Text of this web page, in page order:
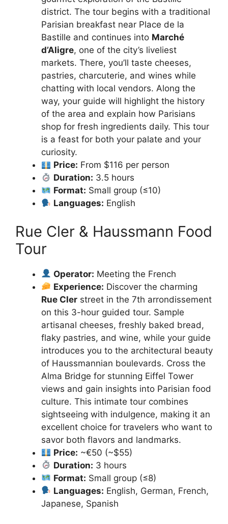
district. The tour begins with a traditional
Parisian breakfast near Place de la
Bastille and continues into Marché
d’Aligre, one of the city’s liveliest
markets. There, you’ll taste cheeses,
pastries, charcuterie, and wines while
chatting with local vendors. Along the
way, your guide will highlight the history
of the area and explain how Parisians
shop for fresh ingredients daily. This tour
is a feast for both your palate and your
curiosity.
Price: From $116 per person
Duration: 3.5 hours
Format: Small group (≤10)
Languages: English
Rue Cler & Haussmann Food
Tour
Operator: Meeting the French
Experience: Discover the charming
Rue Cler street in the 7th arrondissement
on this 3-hour guided tour. Sample
artisanal cheeses, freshly baked bread,
flaky pastries, and wine, while your guide
introduces you to the architectural beauty
of Haussmannian boulevards. Cross the
Alma Bridge for stunning Eiffel Tower
views and gain insights into Parisian food
culture. This intimate tour combines
sightseeing with indulgence, making it an
excellent choice for travelers who want to
savor both flavors and landmarks.
Price: ~€50 (~$55)
Duration: 3 hours
Format: Small group (≤8)
Languages: English, German, French,
Japanese, Spanish